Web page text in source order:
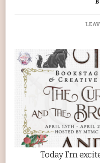
Today I’m